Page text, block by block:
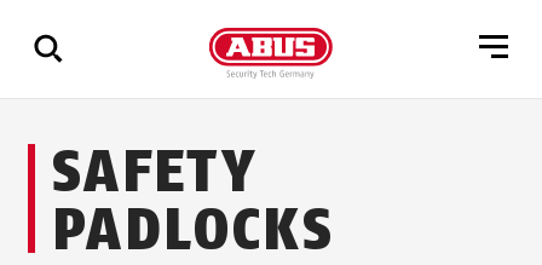
all
SAFETY
PADLOCKS